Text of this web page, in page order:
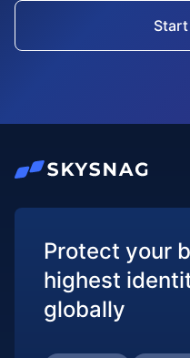
Start
Protect your
highest
globally